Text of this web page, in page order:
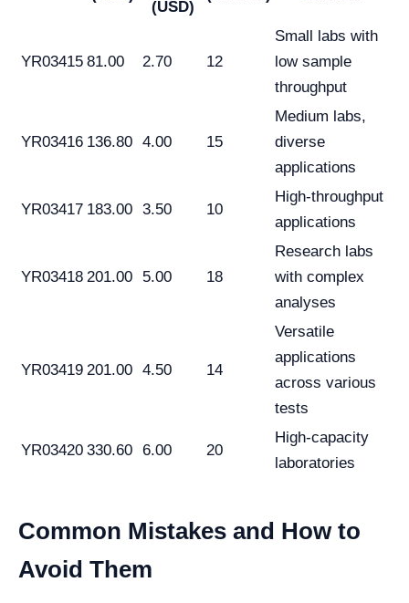
(USD)
YR03415 81.00 2.70 12
Small labs with
low sample
throughput
YR03416 136.80 4.00 15
Medium labs,
diverse
applications
YR03417 183.00 3.50 10
High-throughput
applications
YR03418 201.00 5.00 18
Research labs
with complex
analyses
YR03419 201.00 4.50 14
Versatile
applications
across various
tests
YR03420 330.60 6.00 20
High-capacity
laboratories
Common Mistakes and How to
Avoid Them